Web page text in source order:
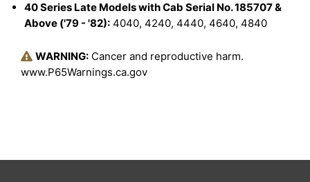
40 Series Late Models with Cab Serial No. 185707 &
Above ('79 - '82): 4040, 4240, 4440, 4640, 4840
WARNING: Cancer and reproductive harm.
www.P65Warnings.ca.gov